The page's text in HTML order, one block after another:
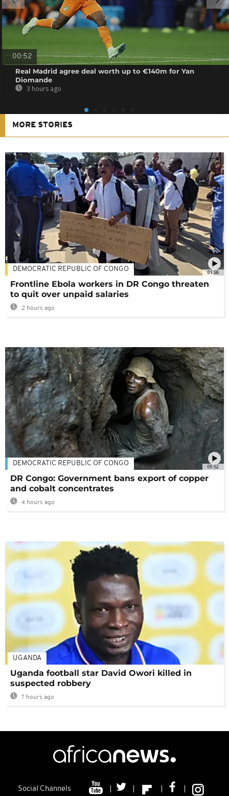
00:52
Real Madrid agree deal worth up to €140m for Yan
Diomande
3 hours ago
MORE STORIES
01:58
DEMOCRATIC REPUBLIC OF CONGO
Frontline Ebola workers in DR Congo threaten
to quit over unpaid salaries
2 hours ago
00:52
DEMOCRATIC REPUBLIC OF CONGO
DR Congo: Government bans export of copper
and cobalt concentrates
4 hours ago
UGANDA
Uganda football star David Owori killed in
suspected robbery
7 hours ago
Social Channels